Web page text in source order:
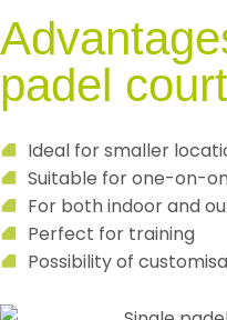
padel
Ideal for smaller
Suitable for one-on-
For both indoor and
Perfect for training
Possibility of